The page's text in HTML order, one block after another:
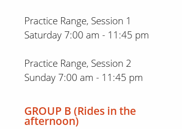
Practice Range, Session 1
Saturday 7:00 am - 11:45 pm
Practice Range, Session 2
Sunday 7:00 am - 11:45 pm
GROUP B (Rides in the
afternoon)